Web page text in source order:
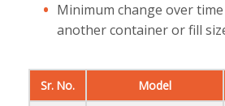
Minimum change over
another container or fill
Sr. No. Model